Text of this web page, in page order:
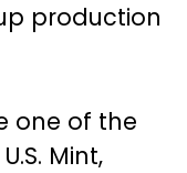
production
one of the
Mint,